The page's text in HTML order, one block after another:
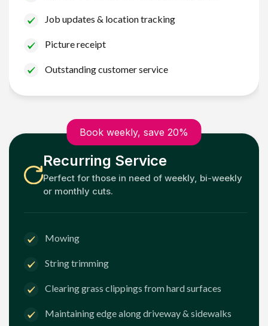
Job updates & location tracking
Picture receipt
Outstanding customer service
Book weekly, save 20%
Recurring Service
Perfect for those in need of weekly, bi-weekly
or monthly cuts.
Mowing
String trimming
Clearing grass clippings from hard surfaces
Maintaining edge along driveway & sidewalks